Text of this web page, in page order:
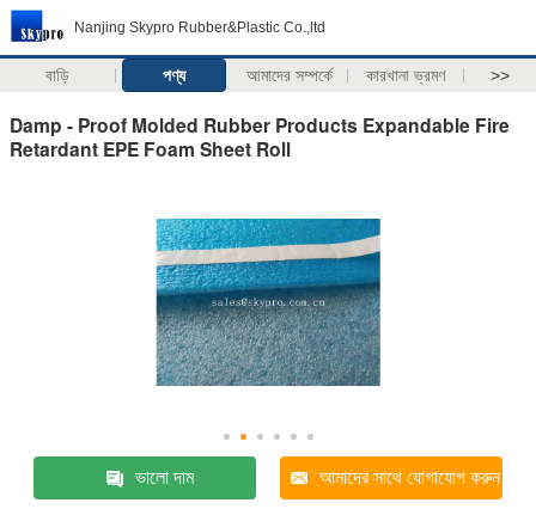
Nanjing Skypro Rubber&Plastic Co.,ltd
বাড়ি পণ্য আমাদের সম্পর্কে কারখানা ভ্রমণ >>
Damp - Proof Molded Rubber Products Expandable Fire
Retardant EPE Foam Sheet Roll
ভালো দাম আমাদের সাথে যোগাযোগ করুন